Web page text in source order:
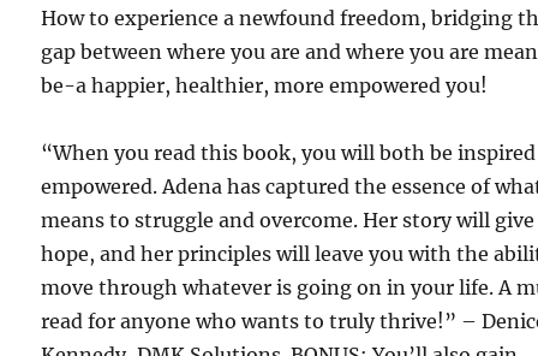
How to experience a newfound freedom, bridging
gap between where you are and where you are
be-a happier, healthier, more empowered you!
“When you read this book, you will both be
empowered. Adena has captured the essence of
means to struggle and overcome. Her story will
hope, and her principles will leave you with the
move through whatever is going on in your life. A
read for anyone who wants to truly thrive!” –